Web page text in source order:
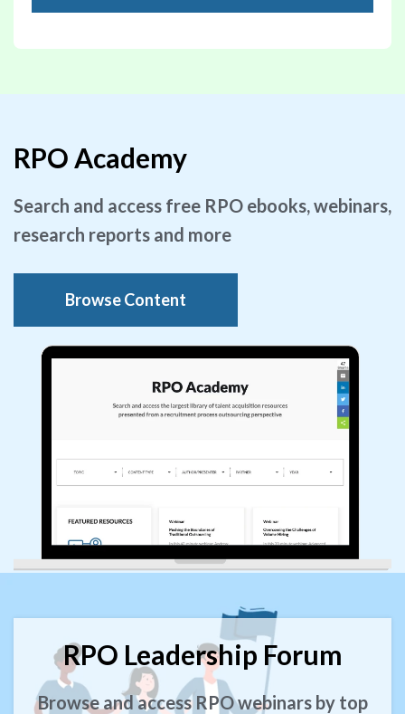
RPO Academy
Search and access free RPO ebooks, webinars,
research reports and more
Browse Content
RPO Leadership Forum
Browse and access RPO webinars by top